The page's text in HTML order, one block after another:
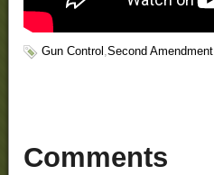
Gun Control ,Second Amendment
Comments